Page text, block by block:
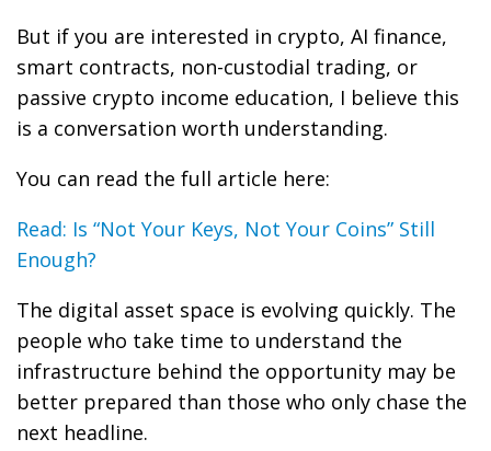
But if you are interested in crypto, AI finance,
smart contracts, non-custodial trading, or
passive crypto income education, I believe this
is a conversation worth understanding.
You can read the full article here:
Read: Is “Not Your Keys, Not Your Coins” Still
Enough?
The digital asset space is evolving quickly. The
people who take time to understand the
infrastructure behind the opportunity may be
better prepared than those who only chase the
next headline.